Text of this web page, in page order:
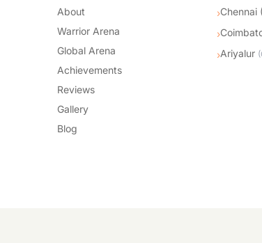
About
Warrior Arena
Global Arena
Achievements
Reviews
Gallery
Blog
›Chennai
›
›Ariyalur (